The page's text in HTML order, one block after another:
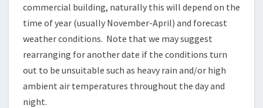
commercial building, naturally this will depend on the
time of year (usually November-April) and forecast
weather conditions. Note that we may suggest
rearranging for another date if the conditions turn
out to be unsuitable such as heavy rain and/or high
ambient air temperatures throughout the day and
night.